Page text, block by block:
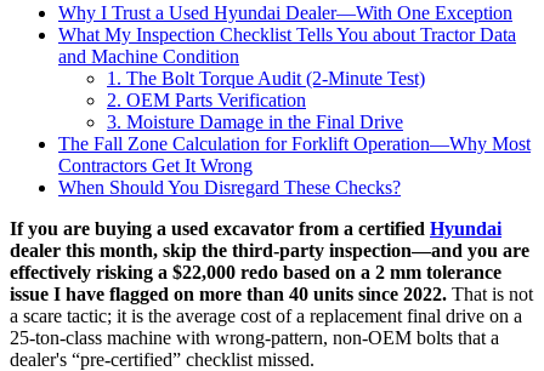
Why I Trust a Used Hyundai Dealer—With One Exception
What My Inspection Checklist Tells You about Tractor Data
and Machine Condition
1. The Bolt Torque Audit (2-Minute Test)
2. OEM Parts Verification
3. Moisture Damage in the Final Drive
The Fall Zone Calculation for Forklift Operation—Why Most
Contractors Get It Wrong
When Should You Disregard These Checks?
If you are buying a used excavator from a certified Hyundai
dealer this month, skip the third-party inspection—and you are
effectively risking a $22,000 redo based on a 2 mm tolerance
issue I have flagged on more than 40 units since 2022. That is not
a scare tactic; it is the average cost of a replacement final drive on a
25-ton-class machine with wrong-pattern, non-OEM bolts that a
dealer's “pre-certified” checklist missed.